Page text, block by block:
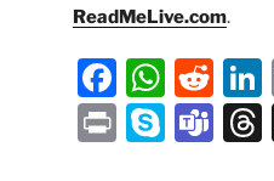
ReadMeLive.com.
F
a
c
W
h
at
R
e
d
P
S
T